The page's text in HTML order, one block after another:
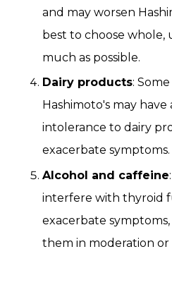
and may worsen
best to choose whole,
much as possible.
Dairy products:
Hashimoto's may have
intolerance to dairy
exacerbate symptoms.
Alcohol and caffeine
interfere with thyroid
exacerbate
them in moderation